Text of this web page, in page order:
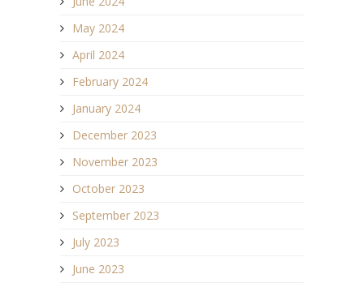
May 2024
April 2024
February 2024
January 2024
December 2023
November 2023
October 2023
September 2023
July 2023
June 2023